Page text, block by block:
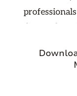
creating
investors.